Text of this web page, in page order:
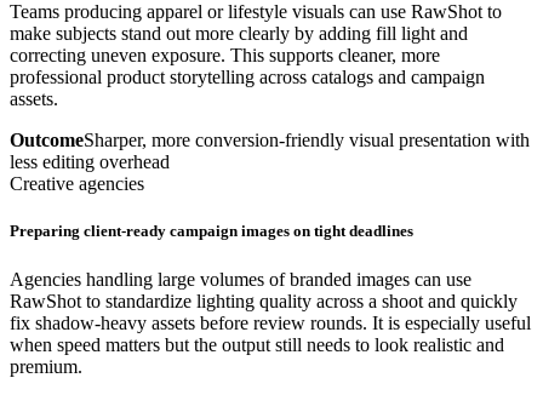
Teams producing apparel or lifestyle visuals can use RawShot to
make subjects stand out more clearly by adding fill light and
correcting uneven exposure. This supports cleaner, more
professional product storytelling across catalogs and campaign
assets.
OutcomeSharper, more conversion-friendly visual presentation with
less editing overhead
Creative agencies
Preparing client-ready campaign images on tight deadlines
Agencies handling large volumes of branded images can use
RawShot to standardize lighting quality across a shoot and quickly
fix shadow-heavy assets before review rounds. It is especially useful
when speed matters but the output still needs to look realistic and
premium.